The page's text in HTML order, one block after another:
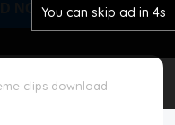
NOWYou can skip ad in 4s
clips download